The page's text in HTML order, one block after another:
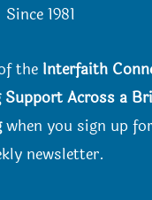
Since 1981
the Interfaith
Support Across a
when you sign up
newsletter.